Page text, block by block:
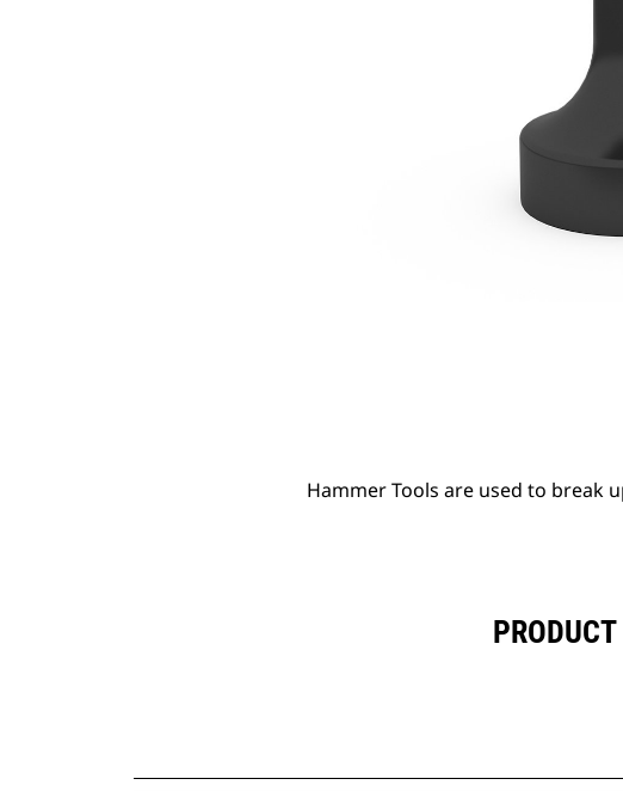
Hammer Tools are used to break